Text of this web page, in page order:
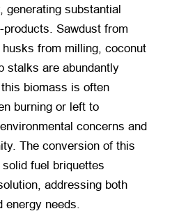
substantial
Sawdust from
from milling, coconut
stalks are abundantly
biomass is often
burning or left to
concerns and
The conversion of this
fuel briquettes
addressing both
energy needs.